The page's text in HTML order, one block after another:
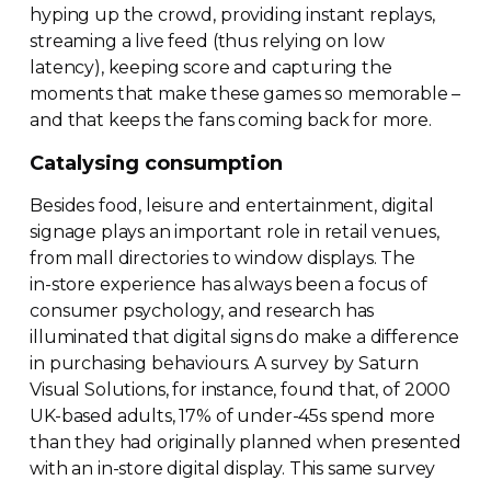
hyping up the crowd, providing instant replays,
streaming a live feed (thus relying on low
latency), keeping score and capturing the
moments that make these games so memorable –
and that keeps the fans coming back for more.
Catalysing consumption
Besides food, leisure and entertainment, digital
signage plays an important role in retail venues,
from mall directories to window displays. The
in-store experience has always been a focus of
consumer psychology, and research has
illuminated that digital signs do make a difference
in purchasing behaviours. A survey by Saturn
Visual Solutions, for instance, found that, of 2000
UK-based adults, 17% of under-45sspend more
than they had originally planned when presented
with an in-store digital display. This same survey